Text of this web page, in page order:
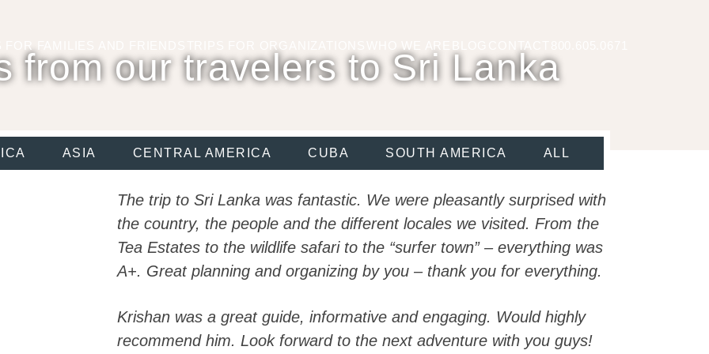
FOR ORGANIZATIONS WHO WE ARE CONTACT
from our travelers to Sri Lanka
ASIA CENTRAL AMERICA CUBA SOUTH AMERICA ALL
The trip to Sri Lanka was fantastic. We were pleasantly surprised with
the country, the people and the different locales we visited. From the
Tea Estates to the wildlife safari to the “surfer town” – everything was
A+. Great planning and organizing by you – thank you for everything.
Krishan was a great guide, informative and engaging. Would highly
recommend him. Look forward to the next adventure with you guys!